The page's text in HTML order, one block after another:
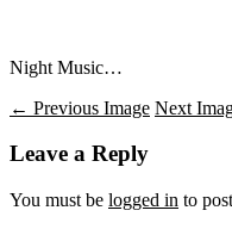
Night Music…
← Previous Image Next
Leave a Reply
You must be logged in to